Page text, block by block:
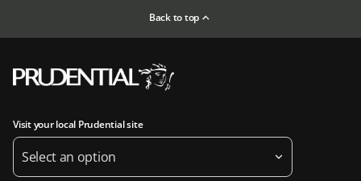
Back to top
Visit your local Prudential site
Select an option